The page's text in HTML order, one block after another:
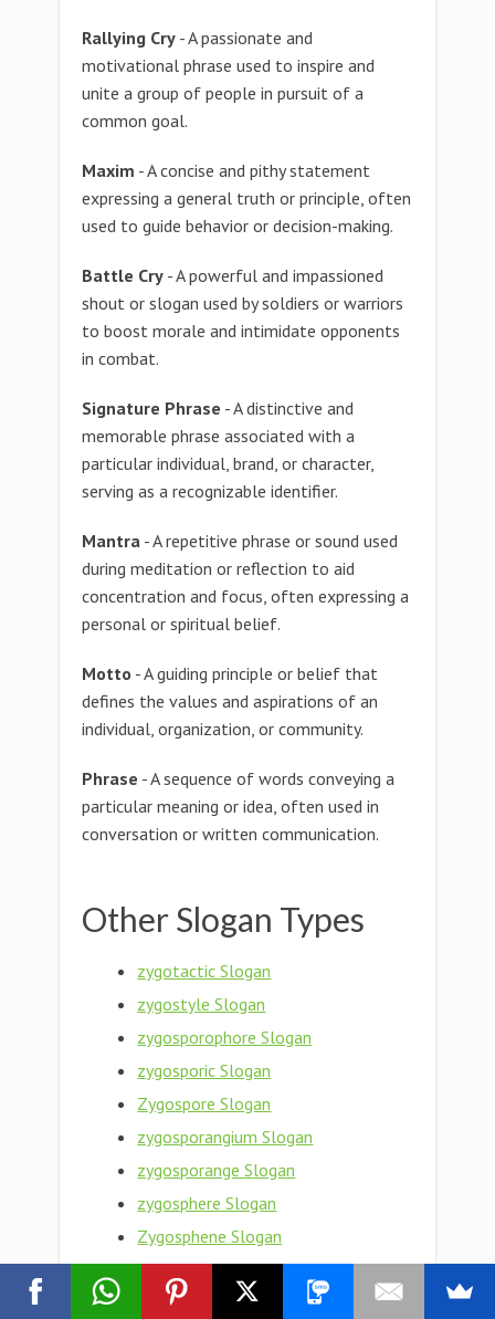
Rallying Cry - A passionate and
motivational phrase used to inspire and
unite a group of people in pursuit of a
common goal.
Maxim - A concise and pithy statement
expressing a general truth or principle, often
used to guide behavior or decision-making.
Battle Cry - A powerful and impassioned
shout or slogan used by soldiers or warriors
to boost morale and intimidate opponents
in combat.
Signature Phrase - A distinctive and
memorable phrase associated with a
particular individual, brand, or character,
serving as a recognizable identifier.
Mantra - A repetitive phrase or sound used
during meditation or reflection to aid
concentration and focus, often expressing a
personal or spiritual belief.
Motto - A guiding principle or belief that
defines the values and aspirations of an
individual, organization, or community.
Phrase - A sequence of words conveying a
particular meaning or idea, often used in
conversation or written communication.
Other Slogan Types
zygotactic Slogan
zygostyle Slogan
zygosporophore Slogan
zygosporic Slogan
Zygospore Slogan
zygosporangium Slogan
zygosporange Slogan
zygosphere Slogan
Zygosphene Slogan
zygosphenal Slogan
Zygosperm Slogan